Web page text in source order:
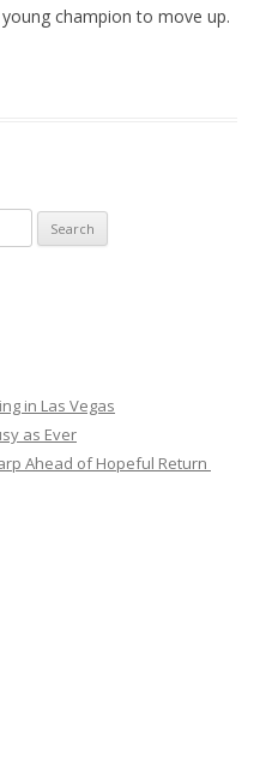
champion to move up.
in Las Vegas
as Ever
Ahead of Hopeful Return